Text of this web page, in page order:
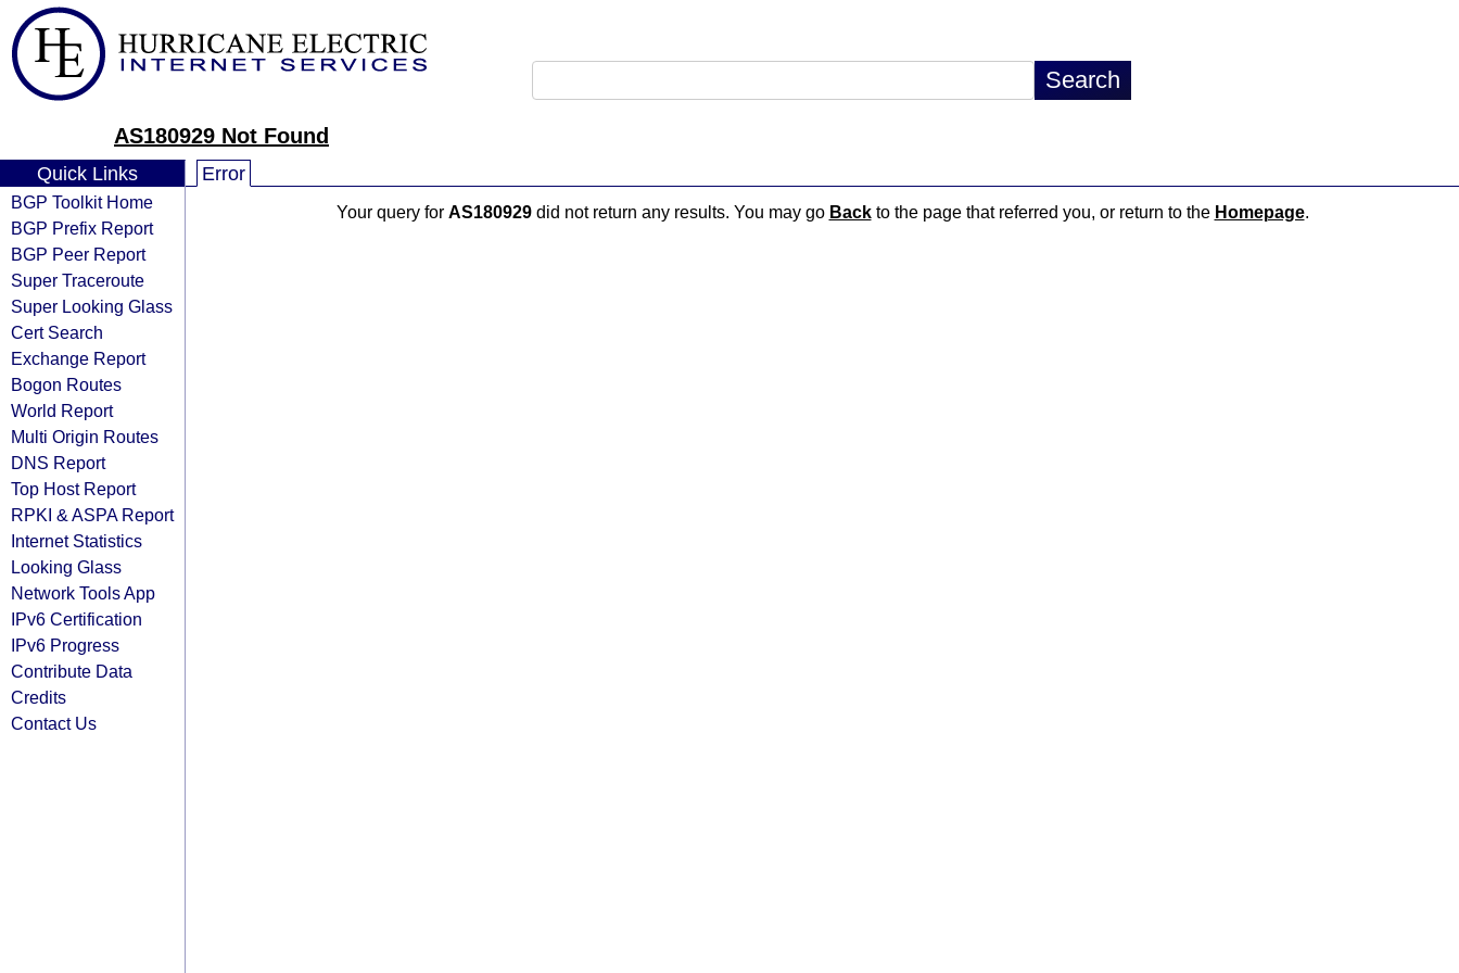
AS180929 Not Found
Quick Links
BGP Toolkit Home
BGP Prefix Report
BGP Peer Report
Super Traceroute
Super Looking Glass
Cert Search
Exchange Report
Bogon Routes
World Report
Multi Origin Routes
DNS Report
Top Host Report
RPKI & ASPA Report
Internet Statistics
Looking Glass
Network Tools App
IPv6 Certification
IPv6 Progress
Contribute Data
Credits
Contact Us
Error
Your query for AS180929did not return any results. You may go Backto the page that referred you, or return to the Homepage.